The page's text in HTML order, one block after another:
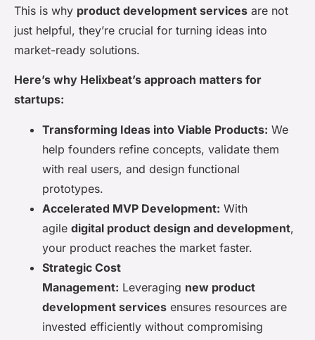
This is why product development services are not
just helpful, they’re crucial for turning ideas into
market-ready solutions.
Here’s why Helixbeat’s approach matters for
startups:
Transforming Ideas into Viable Products: We
help founders refine concepts, validate them
with real users, and design functional
prototypes.
Accelerated MVP Development: With
agile digital product design and development,
your product reaches the market faster.
Strategic Cost
Management: Leveraging new product
development services ensures resources are
invested efficiently without compromising